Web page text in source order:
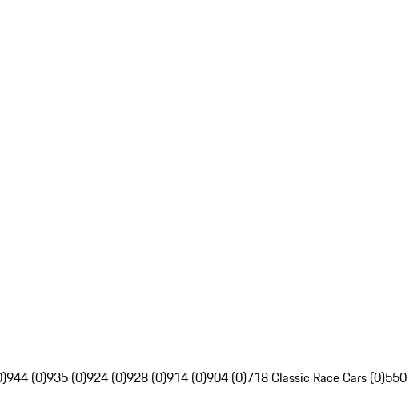
944 (0)935 (0)924 (0)928 (0)914 (0)904 (0)718 Classic Race Cars (0)550